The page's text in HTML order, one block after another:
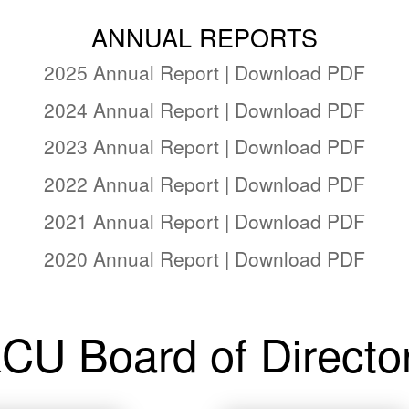
ANNUAL REPORTS
2025 Annual Report | Download PDF
2024 Annual Report | Download PDF
2023 Annual Report | Download PDF
2022 Annual Report | Download PDF
2021 Annual Report | Download PDF
2020 Annual Report | Download PDF
Board of